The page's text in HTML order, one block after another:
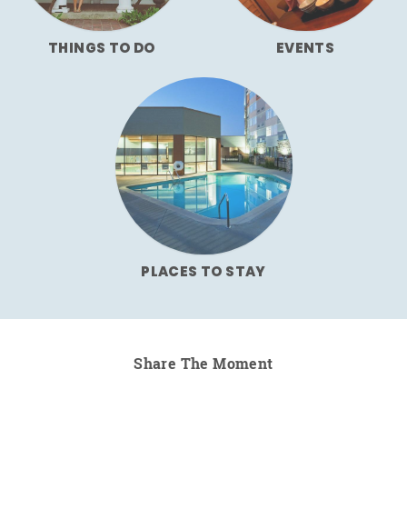
THINGS TO DO EVENTS
PLACES TO STAY
Share The Moment